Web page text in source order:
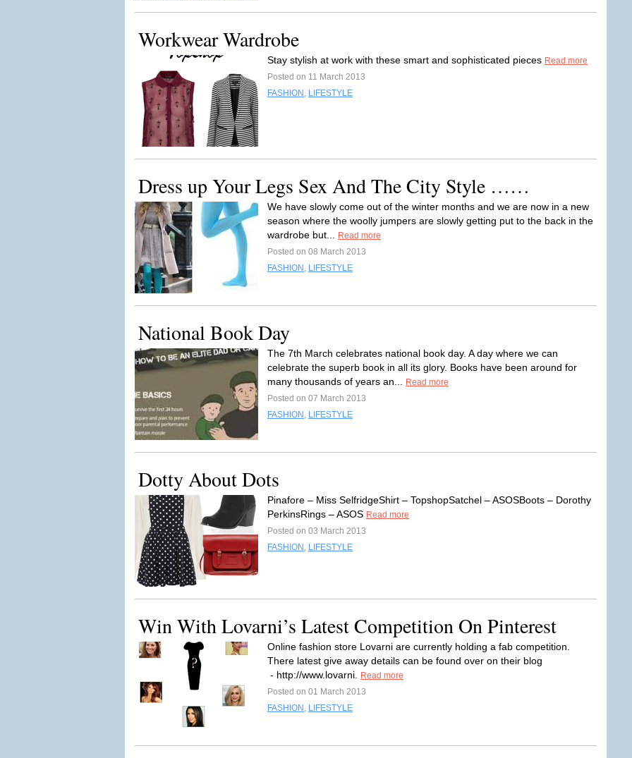
Workwear Wardrobe
Stay stylish at work with these smart and sophisticated pieces Read more
Posted on 11 March 2013
FASHION , LIFESTYLE
Dress up Your Legs Sex And The City Style ……
We have slowly come out of the winter months and we are now in a new
season where the woolly jumpers are slowly getting put to the back in the
wardrobe but...
Read more
Posted on 08 March 2013
FASHION , LIFESTYLE
National Book Day
The 7th March celebrates national book day. A day where we can
celebrate the superb book in all its glory. Books have been around for
many thousands of years an...
Read more
Posted on 07 March 2013
FASHION , LIFESTYLE
Dotty About Dots
Pinafore – Miss SelfridgeShirt – TopshopSatchel – ASOSBoots – Dorothy
PerkinsRings – ASOS Read more
Posted on 03 March 2013
FASHION , LIFESTYLE
Win With Lovarni’s Latest Competition On Pinterest
Online fashion store Lovarni are currently holding a fab competition.
There latest give away details can be found over on their blog
- http://www.lovarni.
Read more
Posted on 01 March 2013
FASHION , LIFESTYLE